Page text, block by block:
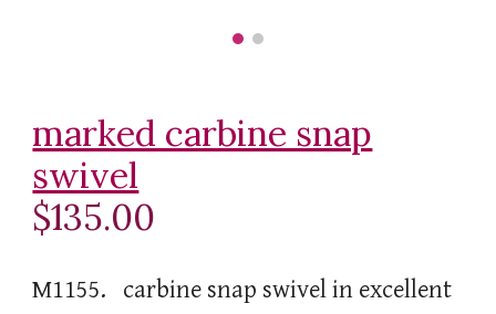
marked carbine snap
swivel
$135.00
M1155. carbine snap swivel in excellent